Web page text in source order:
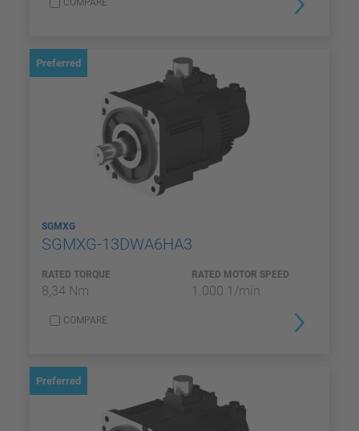
COMPARE
Preferred
SGMXG
SGMXG-13DWA6HA3
RATED TORQUE
8,34 Nm
RATED MOTOR SPEED
1.000 1/min
COMPARE
Preferred